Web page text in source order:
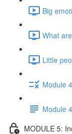
Big
What
Little
Module
Module
MODULE 5: